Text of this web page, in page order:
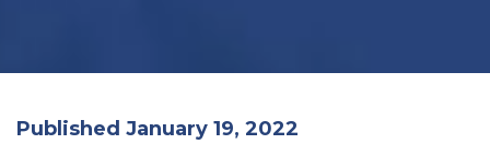
Published January 19, 2022